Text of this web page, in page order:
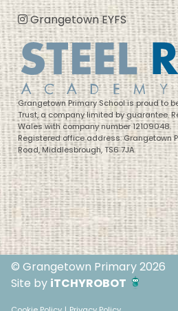
Grangetown EYFS
Grangetown Primary School is proud to
Trust, a company limited by guarantee.
Wales with company number 12109048.
Registered office address: Grangetown
Road, Middlesbrough, TS6 7JA
© Grangetown Primary 2026
Site by iTCHYROBOT